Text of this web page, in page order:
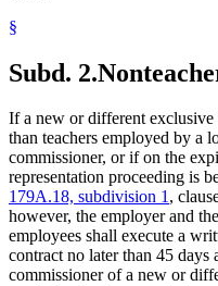
§
Subd. 2.
If a new or different exclusive
than teachers employed by a
commissioner, or if on the
representation proceeding is
179A.18, subdivision 1,
however, the employer and
employees shall execute a
contract no later than 45
commissioner of a new or